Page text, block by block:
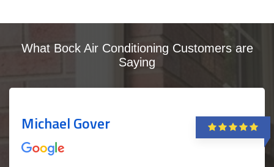
What Bock Air Conditioning Customers are
Saying
Michael Gover